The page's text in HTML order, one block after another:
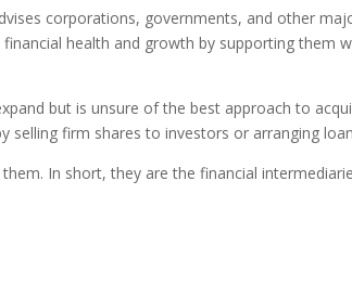
corporations, governments, and other
health and growth by supporting them
but is unsure of the best approach to
selling firm shares to investors or arranging
In short, they are the financial